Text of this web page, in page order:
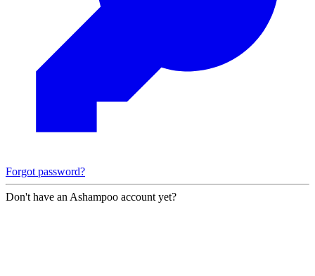
Forgot password?
Don't have an Ashampoo account yet?